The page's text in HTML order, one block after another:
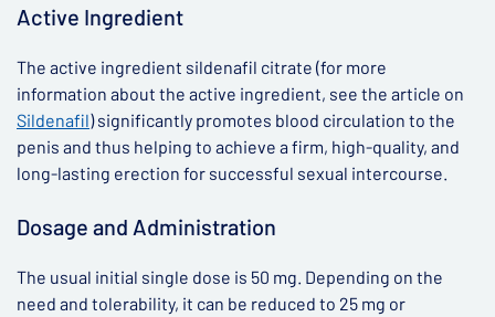
Active Ingredient
The active ingredient sildenafil citrate (for more
information about the active ingredient, see the article on
Sildenafil) significantly promotes blood circulation to the
penis and thus helping to achieve a firm, high-quality, and
long-lasting erection for successful sexual intercourse.
Dosage and Administration
The usual initial single dose is 50 mg. Depending on the
need and tolerability, it can be reduced to 25 mg or